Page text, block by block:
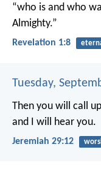
“who is and who
Almighty.”
Revelation 1:8
Tuesday,
Then you will call
and I will hear you.
Jeremiah 29:12